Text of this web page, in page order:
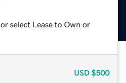
select Lease to Own or
USD $500